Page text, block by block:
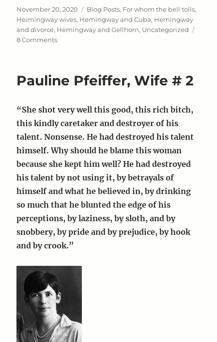
Posted
on
November 20, 2020 Categories
Blog Posts, For whom the bell tolls,
Heimingway wives, Hemingway and Cuba, Hemingway
and divorce, Hemingway and Gellhorn, Uncategorized
8 Commentson
Martha
Pauline Pfeiffer, Wife # 2
“She shot very well this good, this rich bitch,
this kindly caretaker and destroyer of his
talent. Nonsense. He had destroyed his talent
himself. Why should he blame this woman
because she kept him well? He had destroyed
his talent by not using it, by betrayals of
himself and what he believed in, by drinking
so much that he blunted the edge of his
perceptions, by laziness, by sloth, and by
snobbery, by pride and by prejudice, by hook
and by crook.”